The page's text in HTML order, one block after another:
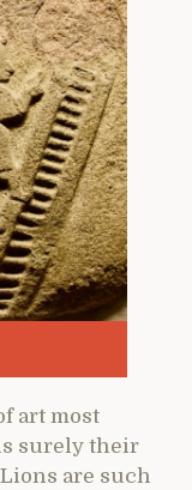
art most
surely their
are such